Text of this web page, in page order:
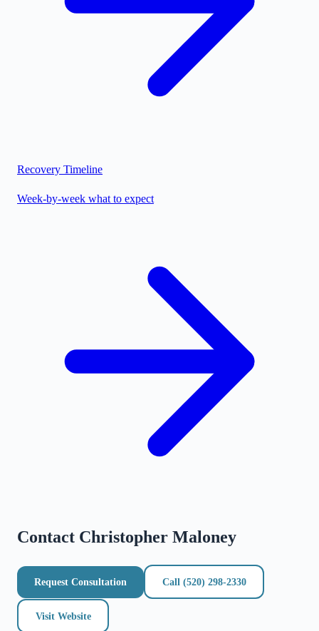
Recovery Timeline
Week-by-week what to expect
Contact Christopher Maloney
Request Consultation Call (520) 298-2330
Visit Website